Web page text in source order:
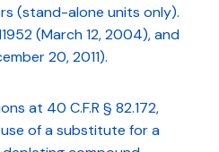
(stand-alone units only).
(March 12, 2004), and
20, 2011).
at 40 C.F.R § 82.172,
use of a substitute for a